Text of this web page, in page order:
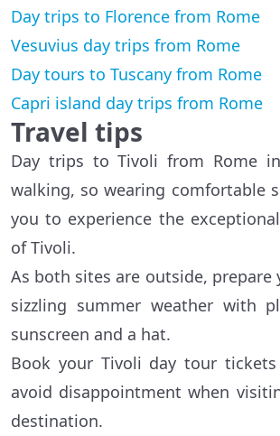
Day trips to Florence from Rome
Vesuvius day trips from Rome
Day tours to Tuscany from Rome
Capri island day trips from Rome
Travel tips
Day trips to Tivoli from Rome
walking, so wearing comfortable
you to experience the
of Tivoli.
As both sites are outside, prepare
sizzling summer weather with
sunscreen and a hat.
Book your Tivoli day tour
avoid disappointment when
destination.